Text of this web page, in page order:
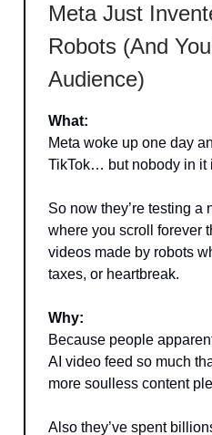
Meta Just
Robots (And
Audience)
What:
Meta woke up one day
TikTok… but nobody in it
So now they’re testing a
where you scroll forever
videos made by robots
taxes, or heartbreak.
Why:
Because people
AI video feed so much
more soulless content
Also they’ve spent